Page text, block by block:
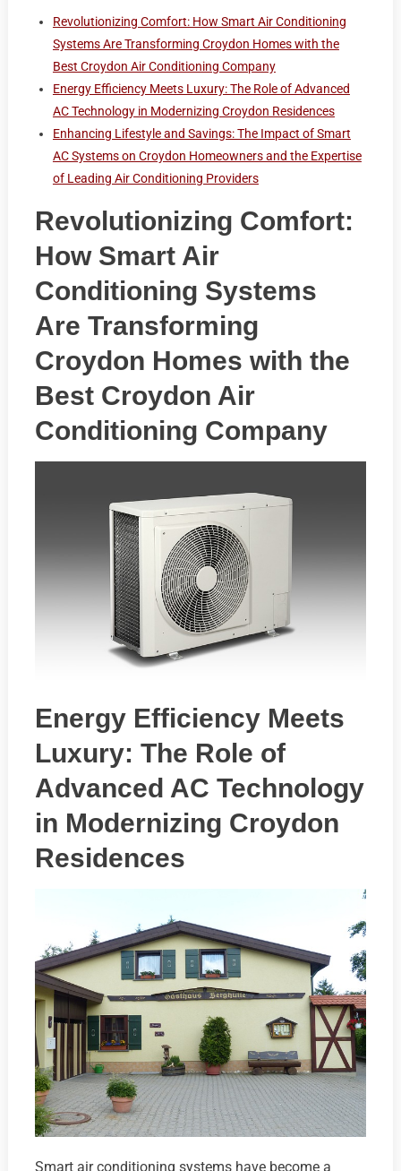
Revolutionizing Comfort: How Smart Air Conditioning
Systems Are Transforming Croydon Homes with the
Best Croydon Air Conditioning Company
Energy Efficiency Meets Luxury: The Role of Advanced
AC Technology in Modernizing Croydon Residences
Enhancing Lifestyle and Savings: The Impact of Smart
AC Systems on Croydon Homeowners and the Expertise
of Leading Air Conditioning Providers
Revolutionizing Comfort:
How Smart Air
Conditioning Systems
Are Transforming
Croydon Homes with the
Best Croydon Air
Conditioning Company
Energy Efficiency Meets
Luxury: The Role of
Advanced AC Technology
in Modernizing Croydon
Residences
Smart air conditioning systems have become a